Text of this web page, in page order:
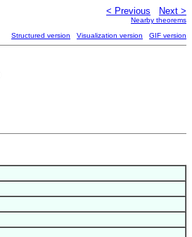
< Previous Next >
Nearby theorems
Structured version Visualization version GIF version